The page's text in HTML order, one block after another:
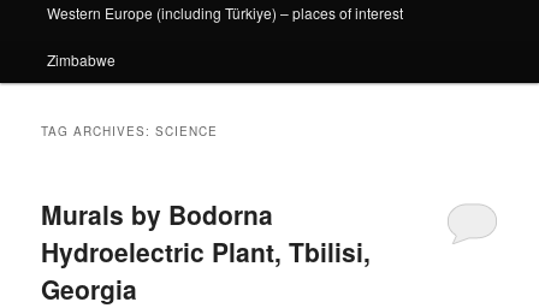
Western Europe (including Türkiye) – places of interest
Zimbabwe
TAG ARCHIVES:SCIENCE
Murals by Bodorna
Hydroelectric Plant, Tbilisi,
Georgia